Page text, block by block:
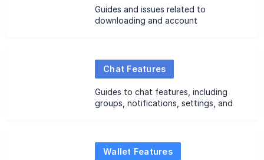
Guides and issues related to
downloading and account
Chat Features
Guides to chat features, including
groups, notifications, settings, and
Wallet Features